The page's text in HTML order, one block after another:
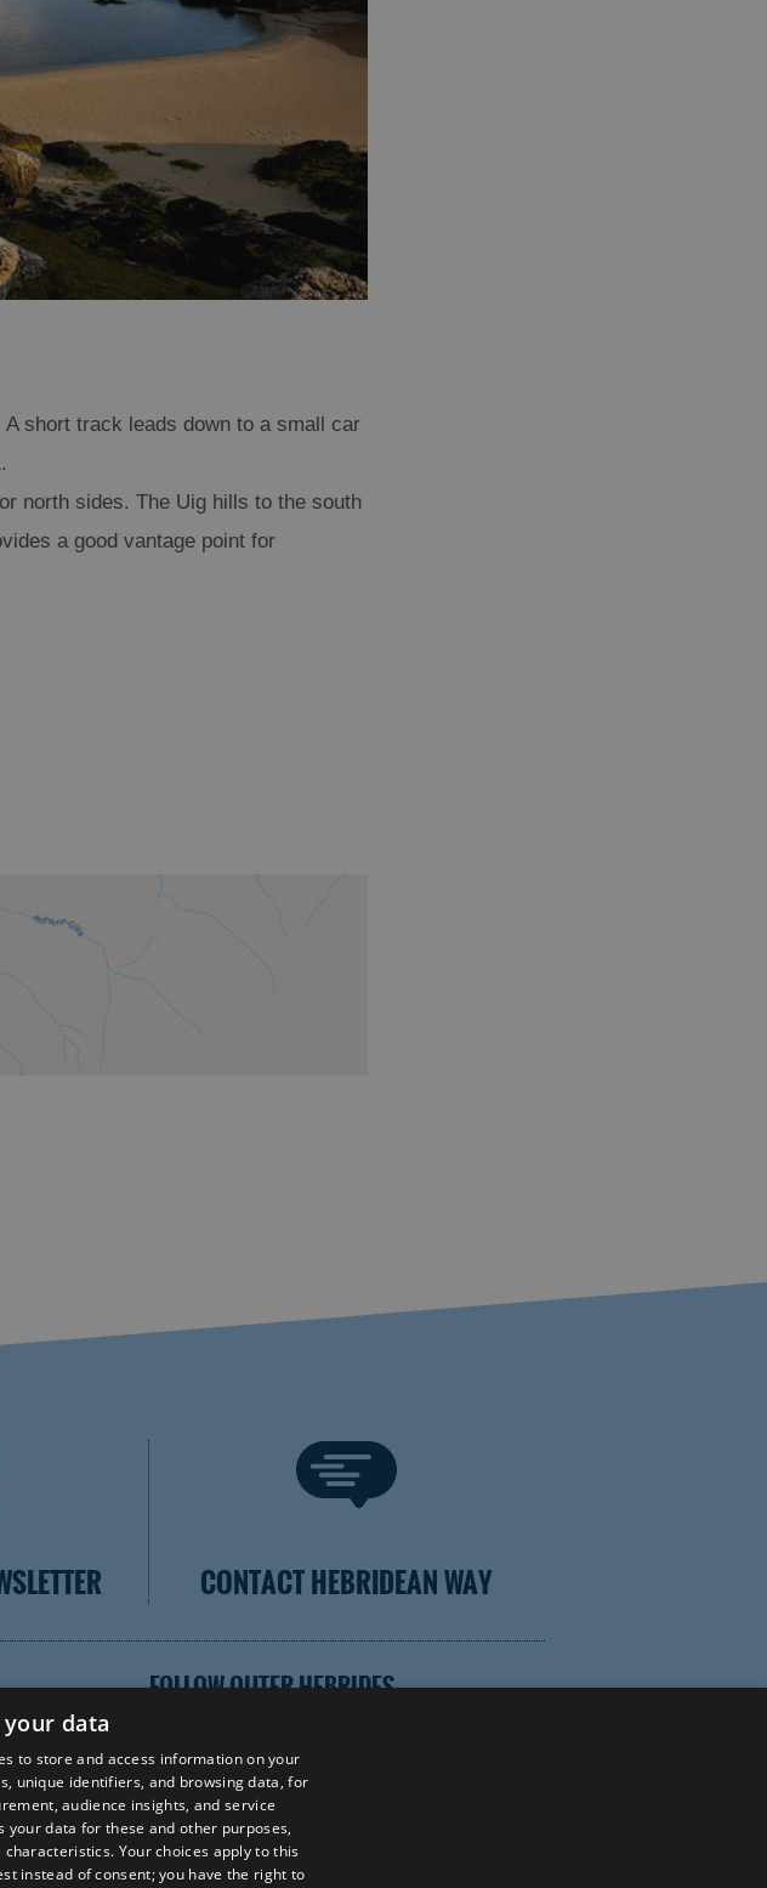
short track leads down to a small car
north sides. The Uig hills to the south
a good vantage point for
CONTACT HEBRIDEAN WAY
FOLLOW OUTER HEBRIDES
VISITOR WEBSITE
data
to store and access information on your
unique identifiers, and browsing data, for
audience insights, and service
your data for these and other purposes,
Your choices apply to this
instead of consent; you have the right to